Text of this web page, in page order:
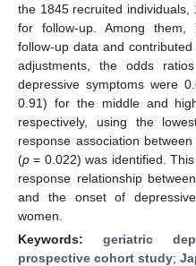
the 1845 recruited
for follow-up. Among them,
follow-up data and
adjustments, the odds
depressive symptoms were
0.91) for the middle and
respectively, using the
response association
(p = 0.022) was identified.
response relationship
and the onset of
women.
Keywords: geriatric
prospective cohort study;